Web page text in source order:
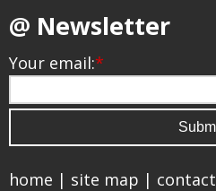
@ Newsletter
Your email:*
home | site map | contact